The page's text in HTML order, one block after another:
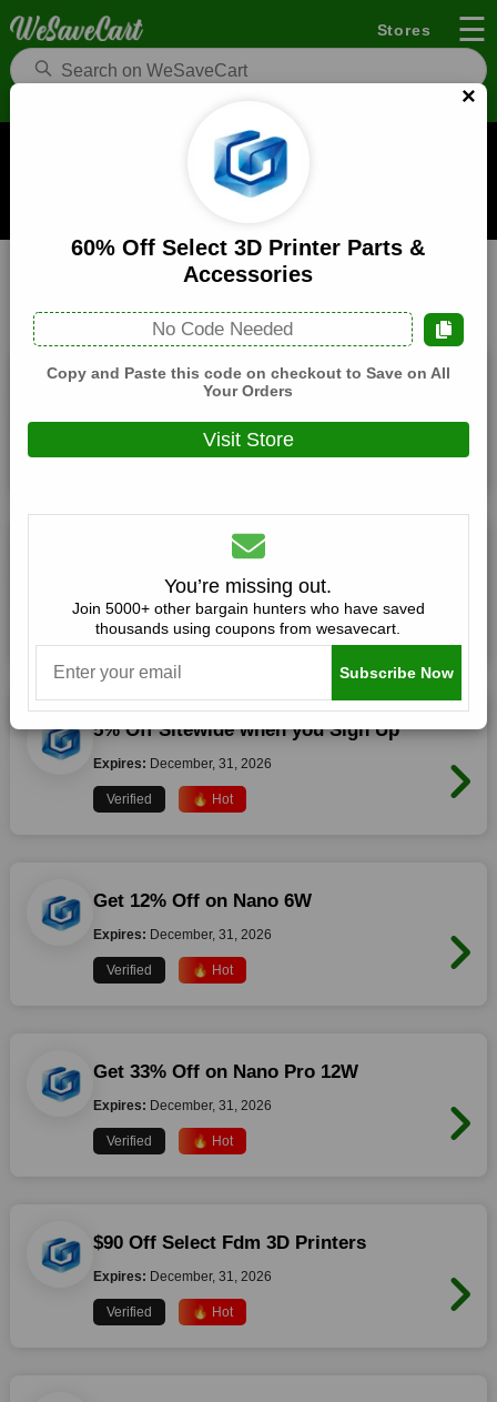
Stores ☰
Longer Coupons and Deals
When you buy through links on WeSaveCart we may earn a
Electronics Longer
All Coupons(3) Deals(7) Products(0)
$60 Off On Sitewide
Expires:December, 31, 2026
Verified 🔥 Hot
40% Off On All Orders
December, 31, 2026
Verified 🔥 Hot
5% Off Sitewide when you Sign Up
Expires: December, 31, 2026
Verified 🔥 Hot
Get 12% Off on Nano 6W
Expires: December, 31, 2026
Verified 🔥 Hot
Get 33% Off on Nano Pro 12W
Expires: December, 31, 2026
Verified 🔥 Hot
$90 Off Select Fdm 3D Printers
Expires: December, 31, 2026
Verified 🔥 Hot
×
60% Off Select 3D Printer Parts &
Accessories
No Code Needed
Copy and Paste this code on checkout to Save on All
Your Orders
Visit Store
You’re missing out.
Join 5000+ other bargain hunters who have saved
thousands using coupons from wesavecart.
Subscribe Now